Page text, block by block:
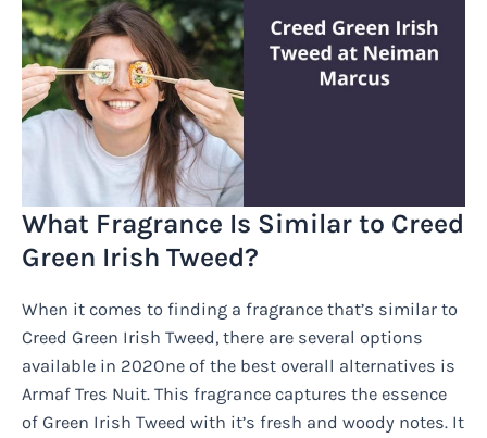
What Fragrance Is Similar to Creed
Green Irish Tweed?
When it comes to finding a fragrance that’s similar to
Creed Green Irish Tweed, there are several options
available in 202One of the best overall alternatives is
Armaf Tres Nuit. This fragrance captures the essence
of Green Irish Tweed with it’s fresh and woody notes. It